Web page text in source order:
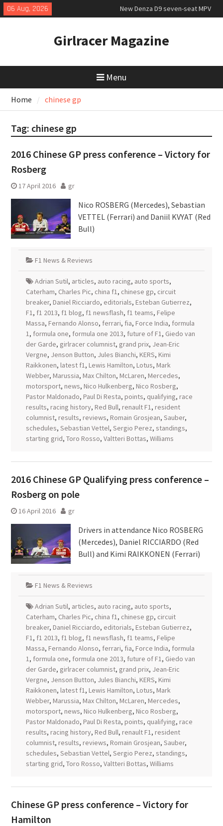
Skip
to
06 Aug, 2026
New Denza D9 seven-seat MPV
priced
2026 Rebelle Rally
July 2026 UK Car Registrations
Girlracer Magazine
Menu
Home chinese gp
Tag: chinese gp
2016 Chinese GP press conference – Victory for
Rosberg
17 April 2016 gr
Nico ROSBERG (Mercedes), Sebastian
VETTEL (Ferrari) and Daniil KVYAT (Red
Bull)
F1 News & Reviews
Adrian Sutil, articles, auto racing, auto sports,
Caterham, Charles Pic, china f1, chinese gp, circuit
breaker, Daniel Ricciardo, editorials, Esteban Gutierrez,
F1, f1 2013, f1 blog, f1 newsflash, f1 teams, Felipe
Massa, Fernando Alonso, ferrari, fia, Force India, formula
1, formula one, formula one 2013, future of F1, Giedo van
der Garde, girlracer columnist, grand prix, Jean-Eric
Vergne, Jenson Button, Jules Bianchi, KERS, Kimi
Raikkonen, latest f1, Lewis Hamilton, Lotus, Mark
Webber, Marussia, Max Chilton, McLaren, Mercedes,
motorsport, news, Nico Hulkenberg, Nico Rosberg,
Pastor Maldonado, Paul Di Resta, points, qualifying, race
results, racing history, Red Bull, renault F1, resident
columnist, results, reviews, Romain Grosjean, Sauber,
schedules, Sebastian Vettel, Sergio Perez, standings,
starting grid, Toro Rosso, Valtteri Bottas, Williams
2016 Chinese GP Qualifying press conference –
Rosberg on pole
16 April 2016 gr
Drivers in attendance Nico ROSBERG
(Mercedes), Daniel RICCIARDO (Red
Bull) and Kimi RAIKKONEN (Ferrari)
F1 News & Reviews
Adrian Sutil, articles, auto racing, auto sports,
Caterham, Charles Pic, china f1, chinese gp, circuit
breaker, Daniel Ricciardo, editorials, Esteban Gutierrez,
F1, f1 2013, f1 blog, f1 newsflash, f1 teams, Felipe
Massa, Fernando Alonso, ferrari, fia, Force India, formula
1, formula one, formula one 2013, future of F1, Giedo van
der Garde, girlracer columnist, grand prix, Jean-Eric
Vergne, Jenson Button, Jules Bianchi, KERS, Kimi
Raikkonen, latest f1, Lewis Hamilton, Lotus, Mark
Webber, Marussia, Max Chilton, McLaren, Mercedes,
motorsport, news, Nico Hulkenberg, Nico Rosberg,
Pastor Maldonado, Paul Di Resta, points, qualifying, race
results, racing history, Red Bull, renault F1, resident
columnist, results, reviews, Romain Grosjean, Sauber,
schedules, Sebastian Vettel, Sergio Perez, standings,
starting grid, Toro Rosso, Valtteri Bottas, Williams
Chinese GP press conference – Victory for
Hamilton